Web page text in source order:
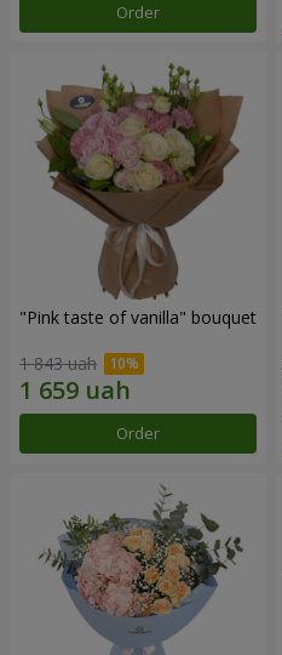
Order
"Pink taste of vanilla" bouquet
1 843 uah
Order